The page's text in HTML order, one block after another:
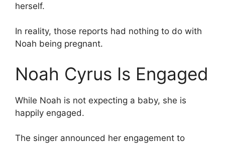
herself.
In reality, those reports had nothing to do with
Noah being pregnant.
Noah Cyrus Is Engaged
While Noah is not expecting a baby, she is
happily engaged.
The singer announced her engagement to